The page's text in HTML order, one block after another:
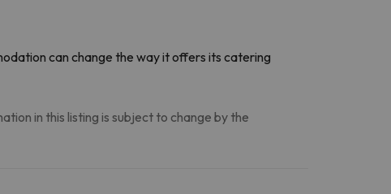
can change the way it offers its catering
in this listing is subject to change by the